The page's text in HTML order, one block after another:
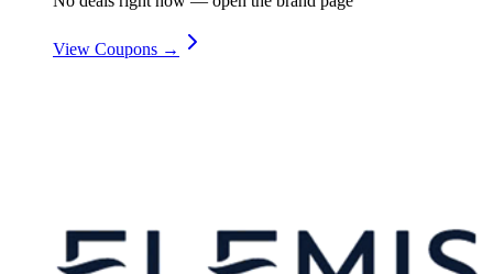
View Coupons →